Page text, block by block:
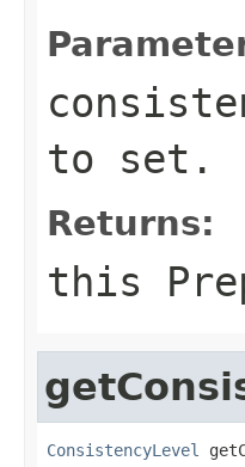
to set.
Returns:
this
ConsistencyLevel